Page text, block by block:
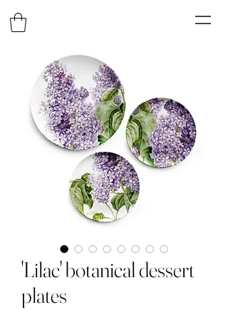
'Lilac' botanical dessert
plates